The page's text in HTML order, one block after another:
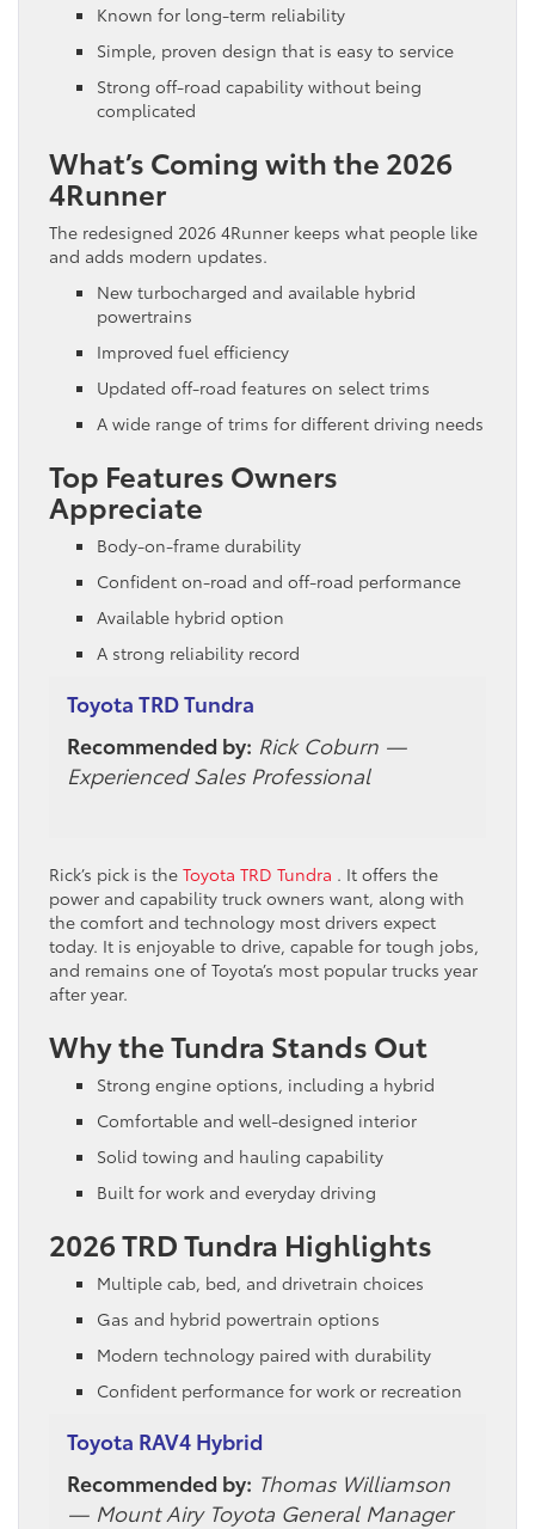
Known for long-term reliability
Simple, proven design that is easy to service
Strong off-road capability without being
complicated
What’s Coming with the 2026
4Runner
The redesigned 2026 4Runner keeps what people like
and adds modern updates.
New turbocharged and available hybrid
powertrains
Improved fuel efficiency
Updated off-road features on select trims
A wide range of trims for different driving needs
Top Features Owners
Appreciate
Body-on-frame durability
Confident on-road and off-road performance
Available hybrid option
A strong reliability record
Toyota TRD Tundra
Recommended by: Rick Coburn —
Experienced Sales Professional
Rick’s pick is the Toyota TRD Tundra . It offers the
power and capability truck owners want, along with
the comfort and technology most drivers expect
today. It is enjoyable to drive, capable for tough jobs,
and remains one of Toyota’s most popular trucks year
after year.
Why the Tundra Stands Out
Strong engine options, including a hybrid
Comfortable and well-designed interior
Solid towing and hauling capability
Built for work and everyday driving
2026 TRD Tundra Highlights
Multiple cab, bed, and drivetrain choices
Gas and hybrid powertrain options
Modern technology paired with durability
Confident performance for work or recreation
Toyota RAV4 Hybrid
Recommended by: Thomas Williamson
— Mount Airy Toyota General Manager